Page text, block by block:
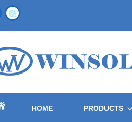
HOME PRODUCTS